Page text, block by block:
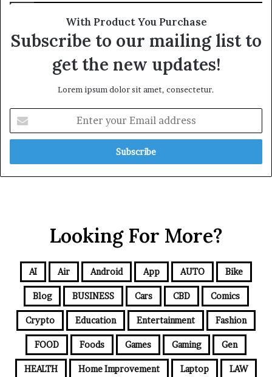
With Product You Purchase
Subscribe to our mailing list to
get the new updates!
Lorem ipsum dolor sit amet, consectetur.
Looking For More?
AI Air Android App AUTO Bike
Blog BUSINESS Cars CBD Comics
Crypto Education Entertainment Fashion
FOOD Foods Games Gaming Gen
HEALTH Home Improvement Laptop LAW